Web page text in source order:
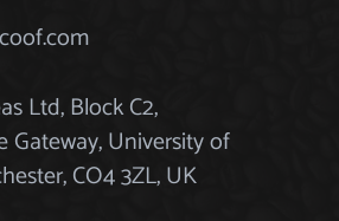
Ltd, Block C2,
Gateway, University of
CO4 3ZL, UK